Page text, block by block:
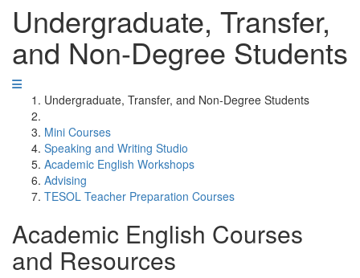
Undergraduate, Transfer,
and Non-Degree Students
Undergraduate, Transfer, and Non-Degree Students
Mini Courses
Speaking and Writing Studio
Academic English Workshops
Advising
TESOL Teacher Preparation Courses
Academic English Courses
and Resources